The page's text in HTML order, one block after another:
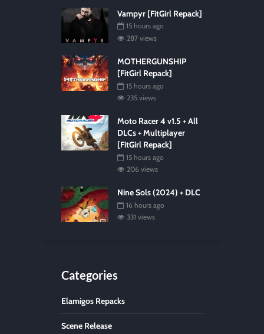
Vampyr [FitGirl Repack]
15 hours ago
287 views
MOTHERGUNSHIP
[FitGirl Repack]
15 hours ago
235 views
Moto Racer 4 v1.5 + All
DLCs + Multiplayer
[FitGirl Repack]
15 hours ago
206 views
Nine Sols (2024) + DLC
16 hours ago
331 views
Categories
Elamigos Repacks
Scene Release